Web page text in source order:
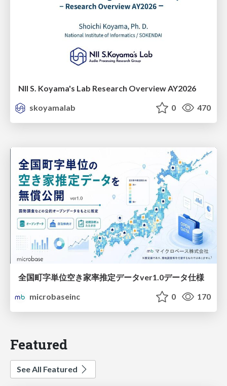
NII S. Koyama's Lab Research Overview AY2026
skoyamalab
0 470
全国町字単位空き家率推定データver1.0データ仕様
microbaseinc
0 170
Featured
See All Featured